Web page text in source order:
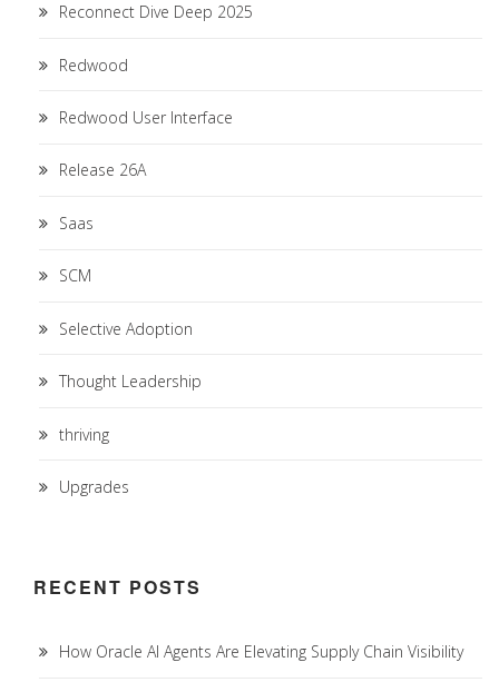
Reconnect Dive Deep 2025
Redwood
Redwood User Interface
Release 26A
Saas
SCM
Selective Adoption
Thought Leadership
thriving
Upgrades
RECENT POSTS
How Oracle AI Agents Are Elevating Supply Chain Visibility